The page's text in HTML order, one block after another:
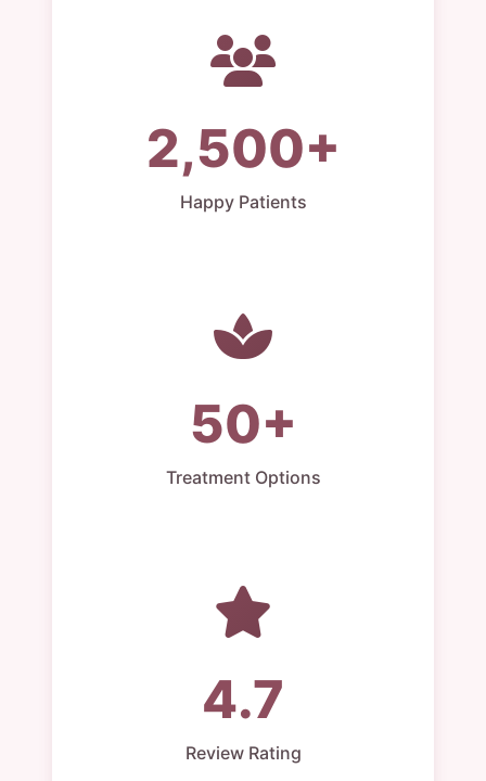
2,500+
Happy Patients
50+
Treatment Options
4.7
Review Rating